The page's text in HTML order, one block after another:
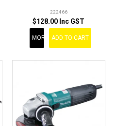
222466
$128.00 Inc GST
MORE ADD TO CART